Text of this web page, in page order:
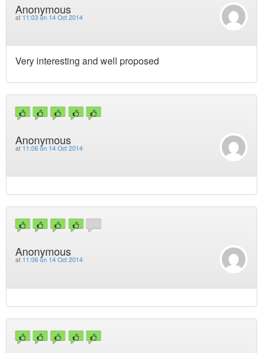
Anonymous
at 11:03 on 14 Oct 2014
Very interesting and well proposed
Anonymous
at 11:06 on 14 Oct 2014
Anonymous
at 11:06 on 14 Oct 2014